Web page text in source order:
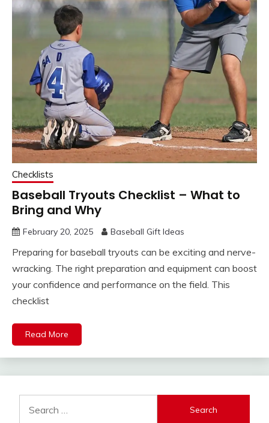
Checklists
Baseball Tryouts Checklist – What to
Bring and Why
February 20, 2025 Baseball Gift Ideas
Preparing for baseball tryouts can be exciting and nerve-
wracking. The right preparation and equipment can boost
your confidence and performance on the field. This
checklist
Read More
for: